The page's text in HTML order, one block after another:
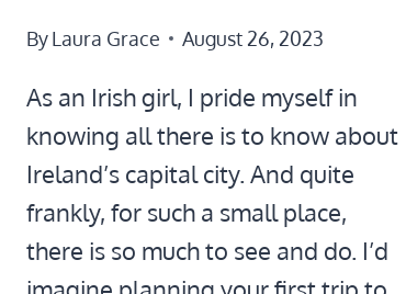
ByLaura Grace August 26, 2023
As an Irish girl, I pride myself in
knowing all there is to know about
Ireland’s capital city. And quite
frankly, for such a small place,
there is so much to see and do. I’d